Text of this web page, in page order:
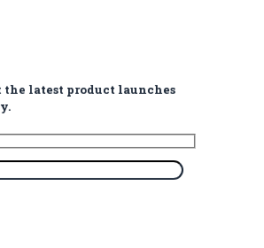
the latest product launches